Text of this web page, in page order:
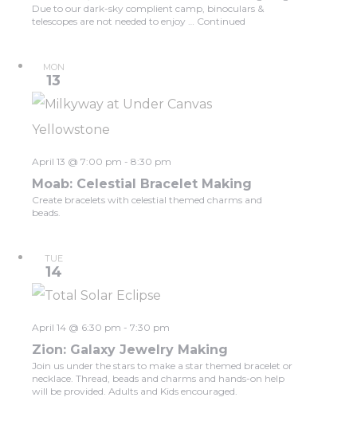
Due to our dark-sky complient camp, binoculars &
telescopes are not needed to enjoy … Continued
MON
13
Moab: Celestial Bracelet Making
April 13 @ 7:00 pm - 8:30 pm
Create bracelets with celestial themed charms and
beads.
TUE
14
Zion: Galaxy Jewelry Making
April 14 @ 6:30 pm - 7:30 pm
Join us under the stars to make a star themed bracelet or
necklace. Thread, beads and charms and hands-on help
will be provided. Adults and Kids encouraged.